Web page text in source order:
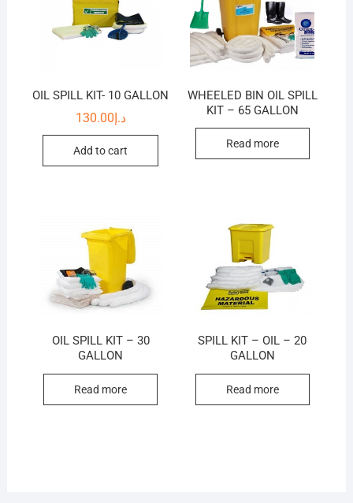
OIL SPILL KIT- 10 GALLON
د.إ 130.00
Add to cart
WHEELED BIN OIL SPILL
KIT – 65 GALLON
Read more
OIL SPILL KIT – 30
GALLON
Read more
SPILL KIT – OIL – 20
GALLON
Read more